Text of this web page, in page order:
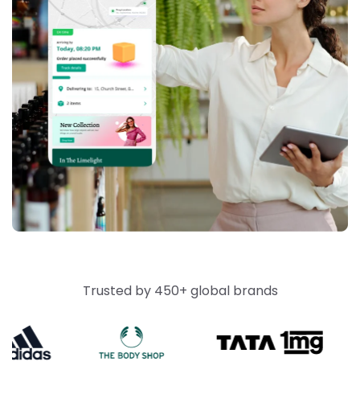
Trusted by 450+ global brands